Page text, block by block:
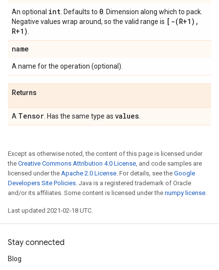
An optional int . Defaults to 0 . Dimension along which to pack.
Negative values wrap around, so the valid range is [ -(R+1) ,
R+1)
name
A name for the operation (optional).
Returns
A Tensor . Has the same type as values
Except as otherwise noted, the content of this page is licensed under
the Creative Commons Attribution 4.0 License, and code samples are
licensed under the Apache 2.0 License. For details, see the Google
Developers Site Policies. Java is a registered trademark of Oracle
and/or its affiliates. Some content is licensed under the numpy license.
Last updated 2021-02-18 UTC.
Stay connected
Blog